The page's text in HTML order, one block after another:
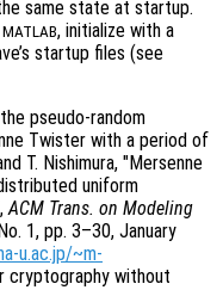
same state at startup.
MATLAB, initialize with a
startup files (see
pseudo-random
Twister with a period of
T. Nishimura, "Mersenne
uniform
ACM Trans. on Modeling
1, pp. 3–30, January
u.ac.jp/~m-
cryptography without